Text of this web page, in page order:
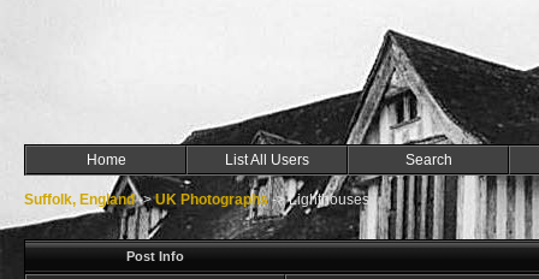
Home List All Users Search
Suffolk, England->UK Photographs->Lighthouses
Post Info